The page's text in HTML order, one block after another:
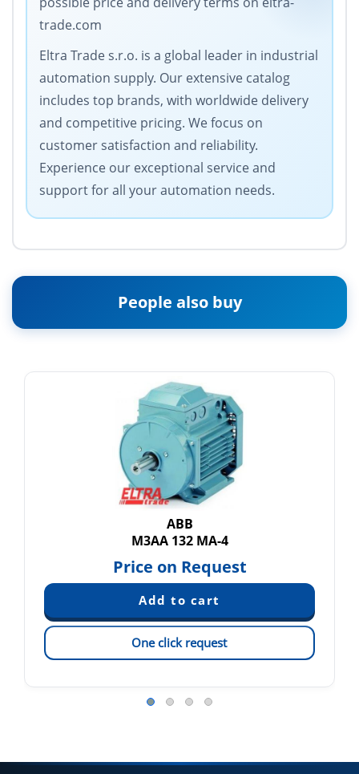
trade.com
Eltra Trade s.r.o. is a global leader in industrial
automation supply. Our extensive catalog
includes top brands, with worldwide delivery
and competitive pricing. We focus on
customer satisfaction and reliability.
Experience our exceptional service and
support for all your automation needs.
People also buy
ABB
M3AA 132 MA-4
Price on Request
One click request